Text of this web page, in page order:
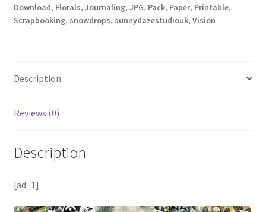
Download, Florals, Journaling, JPG, Pack, Paper, Printable,
Scrapbooking, snowdrops, sunnydazestudiouk, Vision
Description
Reviews (0)
Description
[ad_1]